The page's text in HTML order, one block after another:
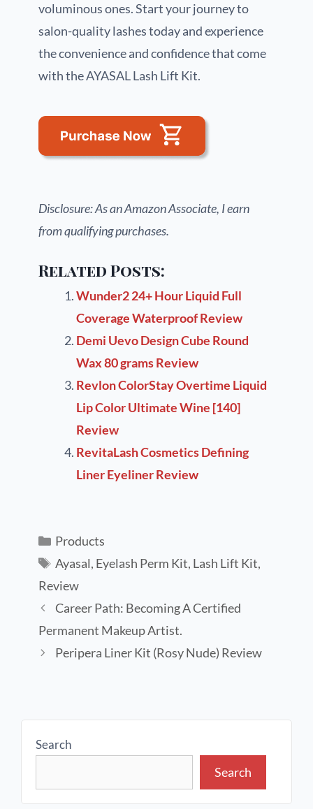
voluminous ones. Start your journey to
salon-quality lashes today and experience
the convenience and confidence that come
with the AYASAL Lash Lift Kit.
Disclosure: As an Amazon Associate, I earn
from qualifying purchases.
Related Posts:
Wunder2 24+ Hour Liquid Full
Coverage Waterproof Review
Demi Uevo Design Cube Round
Wax 80 grams Review
Revlon ColorStay Overtime Liquid
Lip Color Ultimate Wine [140]
Review
RevitaLash Cosmetics Defining
Liner Eyeliner Review
Products
Ayasal, Eyelash Perm Kit, Lash Lift Kit,
Review
Career Path: Becoming A Certified
Permanent Makeup Artist.
Peripera Liner Kit (Rosy Nude) Review
Search
Search